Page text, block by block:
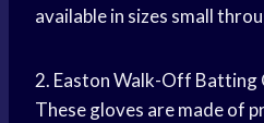
available in sizes small
2. Easton Walk-Off Batting
These gloves are made of